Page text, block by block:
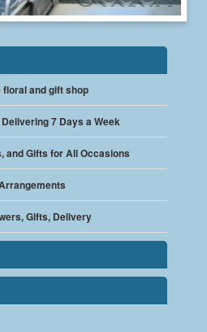
and gift shop
7 Days a Week
and Gifts for All Occasions
Gifts, Delivery